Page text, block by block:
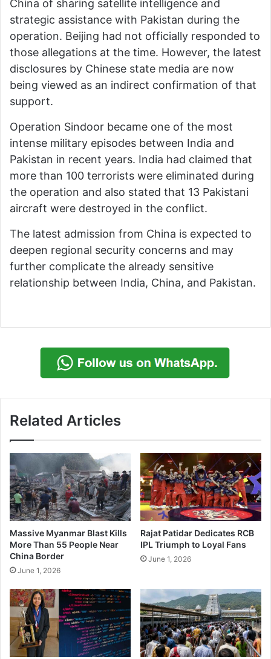
China of sharing satellite intelligence and
strategic assistance with Pakistan during the
operation. Beijing had not officially responded to
those allegations at the time. However, the latest
disclosures by Chinese state media are now
being viewed as an indirect confirmation of that
support.
Operation Sindoor became one of the most
intense military episodes between India and
Pakistan in recent years. India had claimed that
more than 100 terrorists were eliminated during
the operation and also stated that 13 Pakistani
aircraft were destroyed in the conflict.
The latest admission from China is expected to
deepen regional security concerns and may
further complicate the already sensitive
relationship between India, China, and Pakistan.
Related Articles
Massive Myanmar Blast Kills
More Than 55 People Near
China Border
June 1, 2026
Rajat Patidar Dedicates RCB
IPL Triumph to Loyal Fans
June 1, 2026